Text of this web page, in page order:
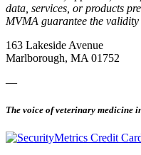
data, services, or products
MVMA guarantee the
163 Lakeside Avenue
Marlborough, MA 01752
—
The voice of veterinary medicine